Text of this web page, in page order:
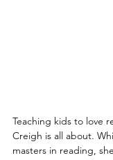
Teaching kids to love
Creigh is all about.
masters in reading,